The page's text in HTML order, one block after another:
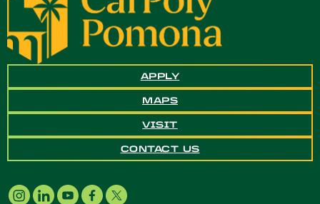
APPLY
MAPS
VISIT
CONTACT US